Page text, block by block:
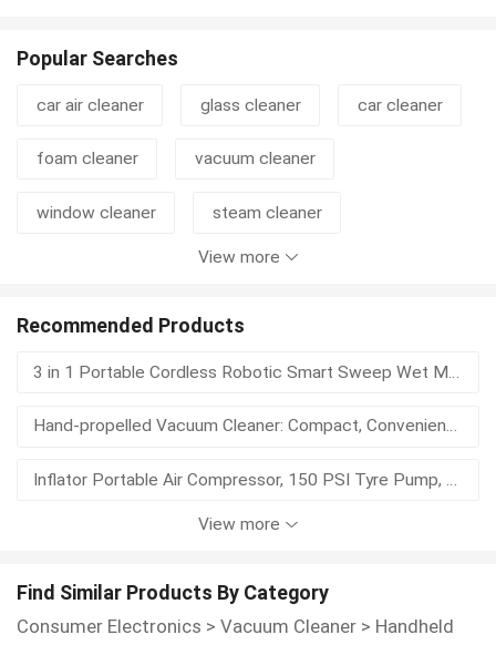
Popular Searches
car air cleaner glass cleaner car cleaner
foam cleaner vacuum cleaner
window cleaner steam cleaner
steam cleaning
usb vacuum cleaner
handheld cleaner keyboard cleaning gel
mopping floor cleaner usb cleaner
View more
Recommended Products
3 in 1 Portable Cordless Robotic Smart Sweep Wet Mop Automatic Vacuum Cleaner Electric Vacuum Cleaner
Hand-propelled Vacuum Cleaner: Compact, Convenient, and Efficient
Inflator Portable Air Compressor, 150 PSI Tyre Pump, Cordless Electric Air Pump, Digital Display, LED Light
View more
Find Similar Products By Category
Consumer Electronics > Vacuum Cleaner> Handheld